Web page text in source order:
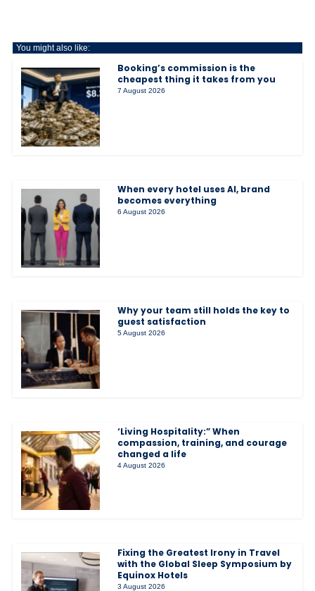
You might also like:
Booking’s commission is the
cheapest thing it takes from you
7 August 2026
When every hotel uses AI, brand
becomes everything
6 August 2026
Why your team still holds the key to
guest satisfaction
5 August 2026
‘Living Hospitality:” When
compassion, training, and courage
changed a life
4 August 2026
Fixing the Greatest Irony in Travel
with the Global Sleep Symposium by
Equinox Hotels
3 August 2026